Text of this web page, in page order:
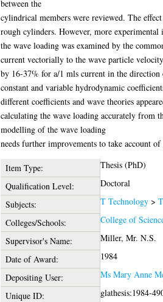
between the
cylindrical members were reviewed. The
rough cylinders. However, more
the wave loading was examined by the
current vectorially to the wave particle
by 16-37% for a/1 mls current in the direction
constant and variable hydrodynamic
different coefficients and wave theories
calculating the wave loading accurately from
modelling of the wave loading
needs further improvements to take account
Item Type:
Thesis (PhD)
Qualification Level:
Doctoral
Subjects:
T Technology>
Colleges/Schools:
College of
Supervisor's Name:
Miller, Mr. N.S.
Date of Award:
1984
Depositing User:
Ms Mary Anne
Unique ID:
glathesis:1984-